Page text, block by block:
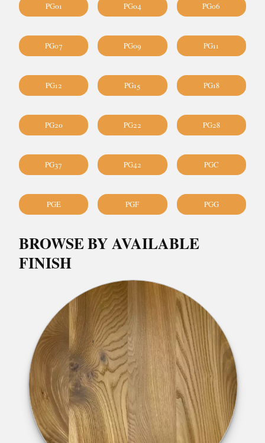
PG01 PG04 PG06
PG07 PG09 PG11
PG12 PG15 PG18
PG20 PG22 PG28
PG37 PG42 PGC
PGE PGF PGG
BROWSE BY AVAILABLE
FINISH